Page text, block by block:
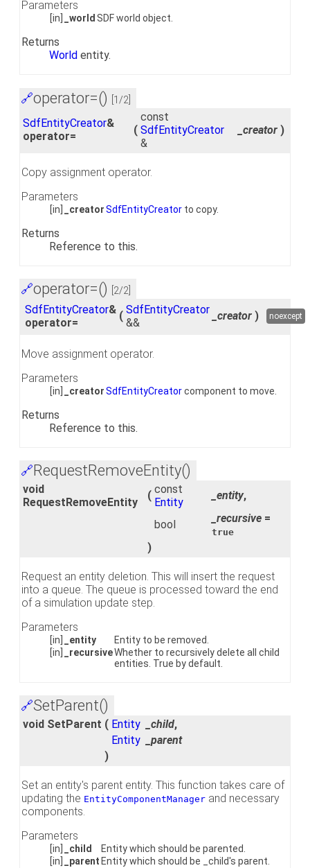
Parameters
[in] _world SDF world object.
Returns
World entity.
🔗operator=() [1/2]
SdfEntityCreator&
operator=
(
const
SdfEntityCreator
&
_creator )
Copy assignment operator.
Parameters
[in] _creatorSdfEntityCreator to copy.
Returns
Reference to this.
🔗operator=() [2/2]
SdfEntityCreator&
operator=
( SdfEntityCreator
&&
_creator ) noexcept
Move assignment operator.
Parameters
[in] _creatorSdfEntityCreatorcomponent to move.
Returns
Reference to this.
🔗RequestRemoveEntity()
void
RequestRemoveEntity
( const
Entity
_entity,
bool _recursive =
true
)
Request an entity deletion. This will insert the request
into a queue. The queue is processed toward the end
of a simulation update step.
Parameters
[in] _entity
Entity to be removed.
[in]
_recursiveWhether to recursively delete all child
entities. True by default.
🔗SetParent()
void SetParent ( Entity _child,
Entity
_parent
)
Set an entity's parent entity. This function takes care of
updating the EntityComponentManager and necessary
components.
Parameters
[in] _child
Entity which should be parented.
[in]
_parent Entity which should be _child's parent.